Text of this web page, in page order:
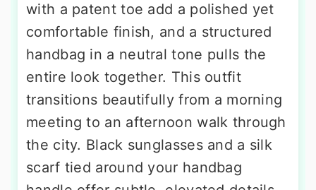
with a patent toe add a polished yet
comfortable finish, and a structured
handbag in a neutral tone pulls the
entire look together. This outfit
transitions beautifully from a morning
meeting to an afternoon walk through
the city. Black sunglasses and a silk
scarf tied around your handbag